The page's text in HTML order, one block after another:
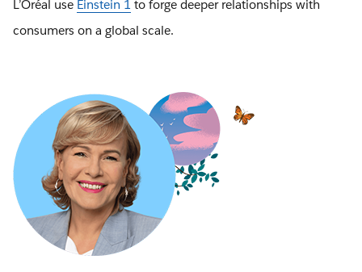
L’Oréal use Einstein 1 to forge deeper relationships with
consumers on a global scale.